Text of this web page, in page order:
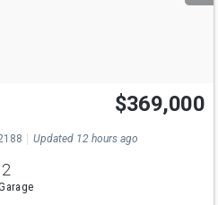
$369,000
Updated 12 hours ago
2